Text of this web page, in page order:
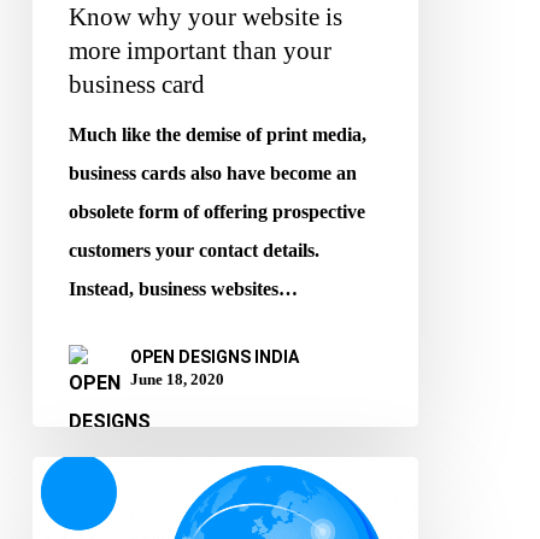
Know why your website is
more important than your
business card
Much like the demise of print media,
business cards also have become an
obsolete form of offering prospective
customers your contact details.
Instead, business websites…
OPEN DESIGNS INDIA
June 18, 2020
How
to